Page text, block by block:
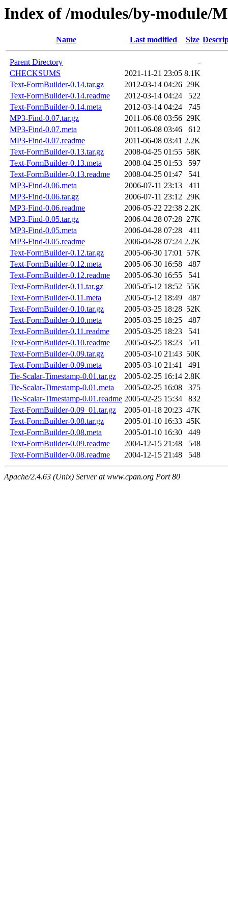
Index of /modules/by-module/
Name Last modified Size
Parent Directory
-
CHECKSUMS
2021-11-21 23:05 8.1K
Text-FormBuilder-0.14.tar.gz
2012-03-14 04:26 29K
Text-FormBuilder-0.14.readme
2012-03-14 04:24
522
Text-FormBuilder-0.14.meta
2012-03-14 04:24
745
MP3-Find-0.07.tar.gz
2011-06-08 03:56 29K
MP3-Find-0.07.meta
2011-06-08 03:46
612
MP3-Find-0.07.readme
2011-06-08 03:41 2.2K
Text-FormBuilder-0.13.tar.gz
2008-04-25 01:55 58K
Text-FormBuilder-0.13.meta
2008-04-25 01:53
597
Text-FormBuilder-0.13.readme
2008-04-25 01:47
541
MP3-Find-0.06.meta
2006-07-11 23:13
411
MP3-Find-0.06.tar.gz
2006-07-11 23:12 29K
MP3-Find-0.06.readme
2006-05-22 22:38 2.2K
MP3-Find-0.05.tar.gz
2006-04-28 07:28 27K
MP3-Find-0.05.meta
2006-04-28 07:28
411
MP3-Find-0.05.readme
2006-04-28 07:24 2.2K
Text-FormBuilder-0.12.tar.gz
2005-06-30 17:01 57K
Text-FormBuilder-0.12.meta
2005-06-30 16:58
487
Text-FormBuilder-0.12.readme
2005-06-30 16:55
541
Text-FormBuilder-0.11.tar.gz
2005-05-12 18:52 55K
Text-FormBuilder-0.11.meta
2005-05-12 18:49
487
Text-FormBuilder-0.10.tar.gz
2005-03-25 18:28 52K
Text-FormBuilder-0.10.meta
2005-03-25 18:25
487
Text-FormBuilder-0.11.readme
2005-03-25 18:23
541
Text-FormBuilder-0.10.readme
2005-03-25 18:23
541
Text-FormBuilder-0.09.tar.gz
2005-03-10 21:43 50K
Text-FormBuilder-0.09.meta
2005-03-10 21:41
491
Tie-Scalar-Timestamp-0.01.tar.gz
2005-02-25 16:14 2.8K
Tie-Scalar-Timestamp-0.01.meta
2005-02-25 16:08
375
Tie-Scalar-Timestamp-0.01.readme 2005-02-25 15:34
832
Text-FormBuilder-0.09_01.tar.gz
2005-01-18 20:23 47K
Text-FormBuilder-0.08.tar.gz
2005-01-10 16:33 45K
Text-FormBuilder-0.08.meta
2005-01-10 16:30
449
Text-FormBuilder-0.09.readme
2004-12-15 21:48
548
Text-FormBuilder-0.08.readme
2004-12-15 21:48 548
Apache/2.4.63 (Unix) Server at www.cpan.org Port 80